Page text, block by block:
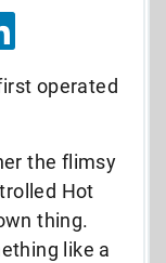
operated
the flimsy
Hot
thing.
like a